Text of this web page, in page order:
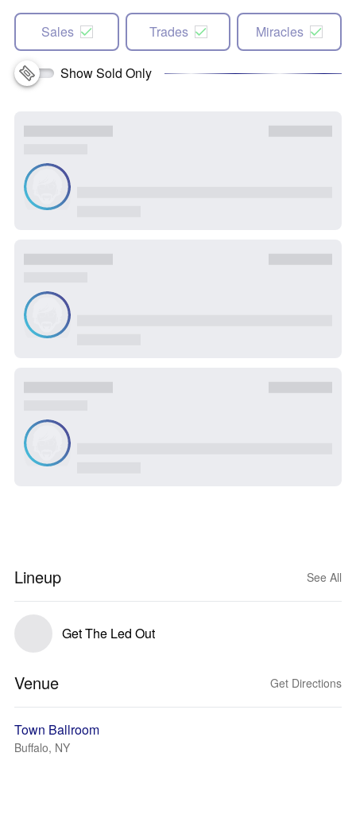
Sales Trades Miracles
Show Sold Only
Lineup See All
Get The Led Out
Venue Get Directions
Town Ballroom
Buffalo, NY